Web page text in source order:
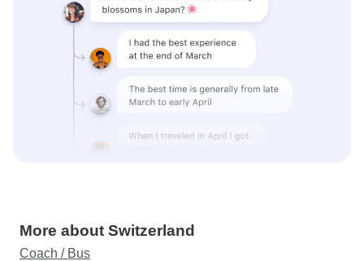
More about Switzerland
Coach / Bus